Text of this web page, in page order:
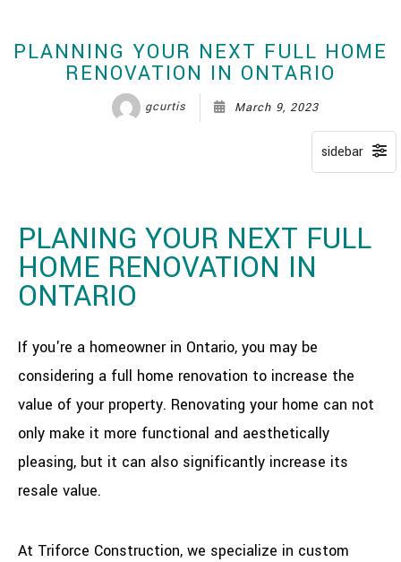
PLANNING YOUR NEXT FULL HOME
RENOVATION IN ONTARIO
gcurtis March 9, 2023
PLANING YOUR NEXT FULL
HOME RENOVATION IN
ONTARIO
If you're a homeowner in Ontario, you may be
considering a full home renovation to increase the
value of your property. Renovating your home can not
only make it more functional and aesthetically
pleasing, but it can also significantly increase its
resale value.
At Triforce Construction, we specialize in custom